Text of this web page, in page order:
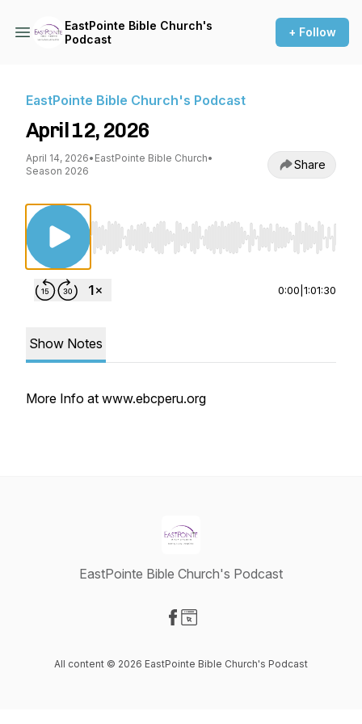
EastPointe Bible Church's
Podcast
+ Follow
EastPointe Bible Church's Podcast
April 12, 2026
April 14, 2026• EastPointe Bible Church•
Season 2026
Share
Use Left/Right to seek, Home/End to jump
0:00 1:01:30
Show Notes
More Info at www.ebcperu.org
EastPointe Bible Church's Podcast
All content © 2026 EastPointe Bible Church's Podcast